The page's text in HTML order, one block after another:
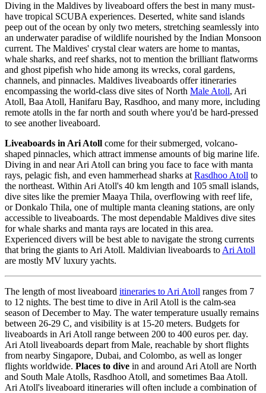
Diving in the Maldives by liveaboard offers the best in many must-
have tropical SCUBA experiences. Deserted, white sand islands
peep out of the ocean by only two meters, stretching seamlessly into
an underwater paradise of wildlife nourished by the Indian Monsoon
current. The Maldives' crystal clear waters are home to mantas,
whale sharks, and reef sharks, not to mention the brilliant flatworms
and ghost pipefish who hide among its wrecks, coral gardens,
channels, and pinnacles. Maldives liveaboards offer itineraries
encompassing the world-class dive sites of North Male Atoll, Ari
Atoll, Baa Atoll, Hanifaru Bay, Rasdhoo, and many more, including
remote atolls in the far north and south where you'd be hard-pressed
to see another liveaboard.
Liveaboards in Ari Atoll come for their submerged, volcano-
shaped pinnacles, which attract immense amounts of big marine life.
Diving in and near Ari Atoll can bring you face to face with manta
rays, pelagic fish, and even hammerhead sharks at Rasdhoo Atoll to
the northeast. Within Ari Atoll's 40 km length and 105 small islands,
dive sites like the premier Maaya Thila, overflowing with reef life,
or Donkalo Thila, one of multiple manta cleaning stations, are only
accessible to liveaboards. The most dependable Maldives dive sites
for whale sharks and manta rays are located in this area.
Experienced divers will be best able to navigate the strong currents
that bring the giants to Ari Atoll. Maldivian liveaboards to Ari Atoll
are mostly MV luxury yachts.
The length of most liveaboard itineraries to Ari Atoll ranges from 7
to 12 nights. The best time to dive in Aril Atoll is the calm-sea
season of December to May. The water temperature usually remains
between 26-29 C, and visibility is at 15-20 meters. Budgets for
liveaboards in Ari Atoll range between 200 to 400 euros per. day.
Ari Atoll liveaboards depart from Male, reachable by short flights
from nearby Singapore, Dubai, and Colombo, as well as longer
flights worldwide. Places to dive in and around Ari Atoll are North
and South Male Atolls, Rasdhoo Atoll, and sometimes Baa Atoll.
Ari Atoll's liveaboard itineraries will often include a combination of